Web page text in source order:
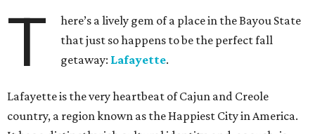
T
here’s a lively gem of a place in the Bayou State
that just so happens to be the perfect fall
getaway: Lafayette.
Lafayette is the very heartbeat of Cajun and Creole
country, a region known as the Happiest City in America.